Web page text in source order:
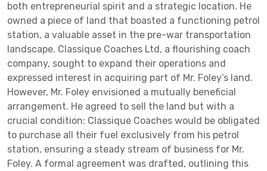
both entrepreneurial spirit and a strategic location. He
owned a piece of land that boasted a functioning petrol
station, a valuable asset in the pre-war transportation
landscape. Classique Coaches Ltd, a flourishing coach
company, sought to expand their operations and
expressed interest in acquiring part of Mr. Foley’s land.
However, Mr. Foley envisioned a mutually beneficial
arrangement. He agreed to sell the land but with a
crucial condition: Classique Coaches would be obligated
to purchase all their fuel exclusively from his petrol
station, ensuring a steady stream of business for Mr.
Foley. A formal agreement was drafted, outlining this